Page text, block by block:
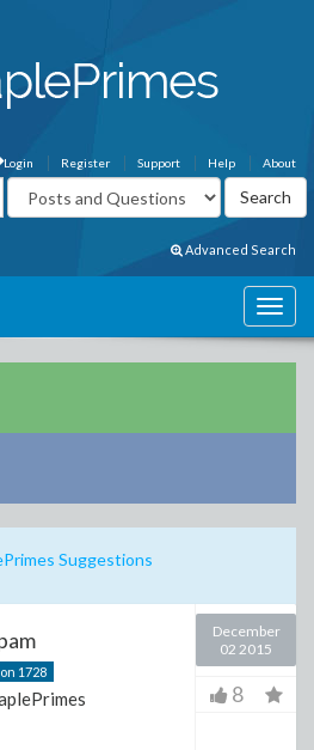
About
Help
Support
Register
Login
Advanced Search
Suggestions
1728
December
02 2015
8